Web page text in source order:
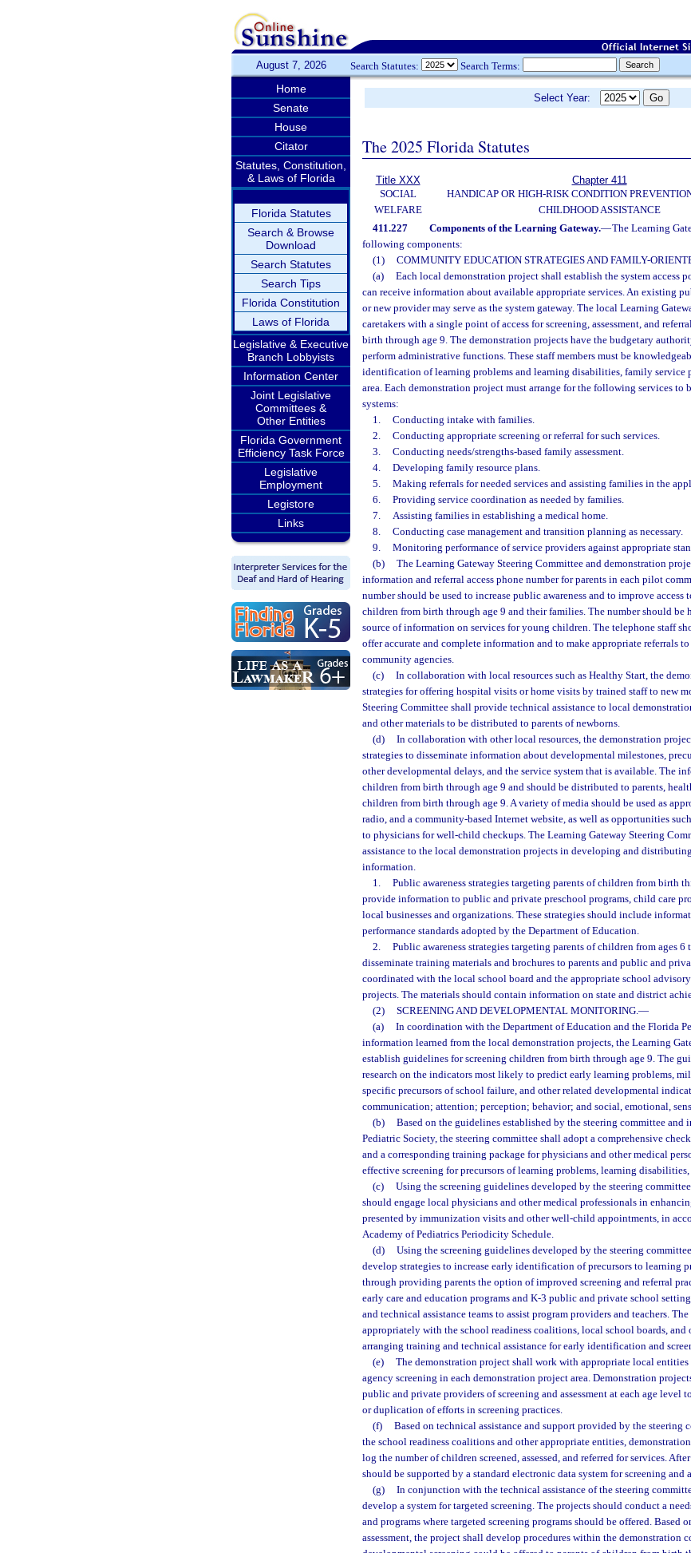
August 7, 2026 Search Statutes: Search Terms:
Home
Senate
House
Citator
Statutes, Constitution,
& Laws of Florida
Florida Statutes
Search & Browse
Download
Search Statutes
Search Tips
Florida Constitution
Laws of Florida
Legislative & Executive
Branch Lobbyists
Information Center
Joint Legislative
Committees &
Other Entities
Florida Government
Efficiency Task Force
Legislative
Employment
Legistore
Links
Select Year:
The 2025 Florida Statutes
Title XXX
SOCIAL
WELFARE
Chapter 411
HANDICAP OR HIGH-RISK CONDITION
CHILDHOOD ASSISTANCE
411.227 Components of the Learning Gateway.—The Learning
following components:
(1)
COMMUNITY EDUCATION STRATEGIES AND FAMILY-
(a)
Each local demonstration project shall establish the system access
can receive information about available appropriate services. An existing
or new provider may serve as the system gateway. The local Learning
caretakers with a single point of access for screening, assessment, and
birth through age 9. The demonstration projects have the budgetary
perform administrative functions. These staff members must be
identification of learning problems and learning disabilities, family service
area. Each demonstration project must arrange for the following services to
systems:
1.
Conducting intake with families.
2.
Conducting appropriate screening or referral for such services.
3.
Conducting needs/strengths-based family assessment.
4.
Developing family resource plans.
5.
Making referrals for needed services and assisting families in the
6.
Providing service coordination as needed by families.
7.
Assisting families in establishing a medical home.
8.
Conducting case management and transition planning as necessary.
9.
Monitoring performance of service providers against appropriate
(b)
The Learning Gateway Steering Committee and demonstration
information and referral access phone number for parents in each pilot
number should be used to increase public awareness and to improve access
children from birth through age 9 and their families. The number should
source of information on services for young children. The telephone staff
offer accurate and complete information and to make appropriate referrals
community agencies.
(c)
In collaboration with local resources such as Healthy Start, the
strategies for offering hospital visits or home visits by trained staff to new
Steering Committee shall provide technical assistance to local
and other materials to be distributed to parents of newborns.
(d)
In collaboration with other local resources, the demonstration
strategies to disseminate information about developmental milestones,
other developmental delays, and the service system that is available. The
children from birth through age 9 and should be distributed to parents,
children from birth through age 9. A variety of media should be used as
radio, and a community-based Internet website, as well as opportunities
to physicians for well-child checkups. The Learning Gateway Steering
assistance to the local demonstration projects in developing and
information.
1.
Public awareness strategies targeting parents of children from birth
provide information to public and private preschool programs, child care
local businesses and organizations. These strategies should include
performance standards adopted by the Department of Education.
2.
Public awareness strategies targeting parents of children from ages 6
disseminate training materials and brochures to parents and public and
coordinated with the local school board and the appropriate school
projects. The materials should contain information on state and district
(2)
SCREENING AND DEVELOPMENTAL MONITORING.—
(a)
In coordination with the Department of Education and the Florida
information learned from the local demonstration projects, the Learning
establish guidelines for screening children from birth through age 9. The
research on the indicators most likely to predict early learning problems,
specific precursors of school failure, and other related developmental
communication; attention; perception; behavior; and social, emotional,
(b)
Based on the guidelines established by the steering committee
Pediatric Society, the steering committee shall adopt a comprehensive
and a corresponding training package for physicians and other medical
effective screening for precursors of learning problems, learning
(c)
Using the screening guidelines developed by the steering
should engage local physicians and other medical professionals in
presented by immunization visits and other well-child appointments, in
Academy of Pediatrics Periodicity Schedule.
(d)
Using the screening guidelines developed by the steering
develop strategies to increase early identification of precursors to learning
through providing parents the option of improved screening and referral
early care and education programs and K-3 public and private school
and technical assistance teams to assist program providers and teachers.
appropriately with the school readiness coalitions, local school boards, and
arranging training and technical assistance for early identification and
(e)
The demonstration project shall work with appropriate local
agency screening in each demonstration project area. Demonstration
public and private providers of screening and assessment at each age
or duplication of efforts in screening practices.
(f)
Based on technical assistance and support provided by the
the school readiness coalitions and other appropriate entities,
log the number of children screened, assessed, and referred for services.
should be supported by a standard electronic data system for screening and
(g)
In conjunction with the technical assistance of the steering
develop a system for targeted screening. The projects should conduct a
and programs where targeted screening programs should be offered. Based
assessment, the project shall develop procedures within the demonstration